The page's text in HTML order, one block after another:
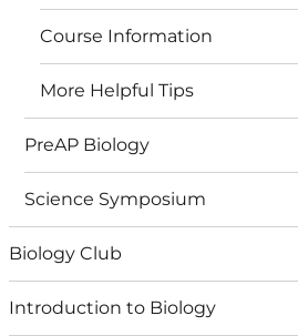
Course Information
More Helpful Tips
PreAP Biology
Science Symposium
Biology Club
Introduction to Biology